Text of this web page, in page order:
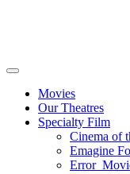
Movies
Our Theatres
Specialty Film
Cinema of
Emagine